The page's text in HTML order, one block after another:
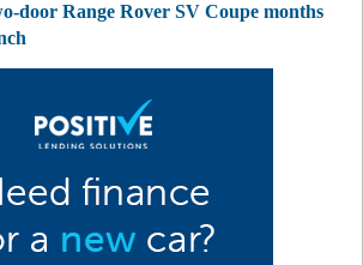
door Range Rover SV Coupe months